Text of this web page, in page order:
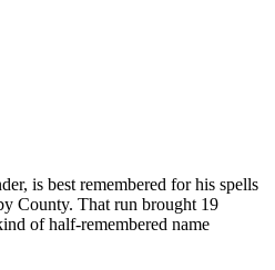
is best remembered for his spells
County. That run brought 19
of half-remembered name